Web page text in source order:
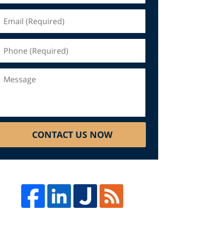
(Required)
(Required)
CONTACT US NOW